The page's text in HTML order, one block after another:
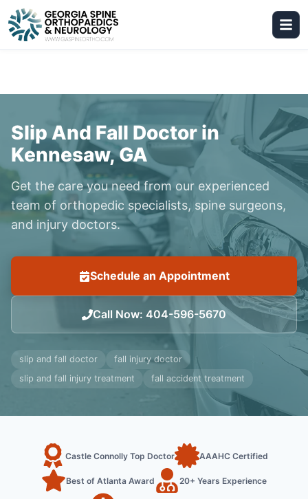
Slip And Fall Doctor in
Kennesaw, GA
Get the care you need from our experienced
team of orthopedic specialists, spine surgeons,
and injury doctors.
Schedule an Appointment
Call Now: 404-596-5670
slip and fall doctor
fall injury doctor
slip and fall injury treatment
fall accident treatment
Castle Connolly Top Doctor AAAHC Certified
Best of Atlanta Award 20+ Years Experience